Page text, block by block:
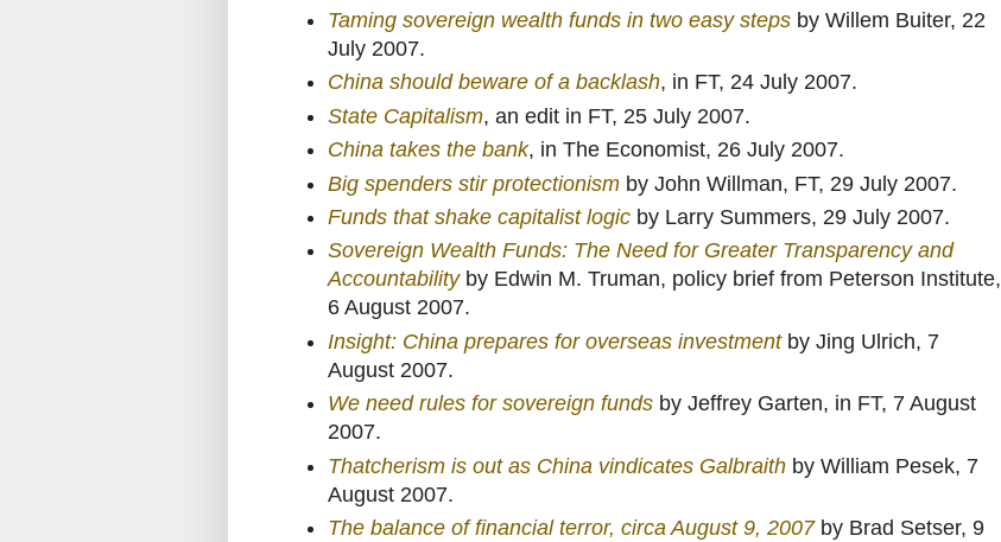
Taming sovereign wealth funds in two easy steps by Willem Buiter, 22
July 2007.
China should beware of a backlash, in FT, 24 July 2007.
State Capitalism, an edit in FT, 25 July 2007.
China takes the bank, in The Economist, 26 July 2007.
Big spenders stir protectionism by John Willman, FT, 29 July 2007.
Funds that shake capitalist logic by Larry Summers, 29 July 2007.
Sovereign Wealth Funds: The Need for Greater Transparency and
Accountabilityby Edwin M. Truman, policy brief from Peterson Institute,
6 August 2007.
Insight: China prepares for overseas investmentby Jing Ulrich, 7
August 2007.
We need rules for sovereign funds by Jeffrey Garten, in FT, 7 August
2007.
Thatcherism is out as China vindicates Galbraith by William Pesek, 7
August 2007.
The balance of financial terror, circa August 9, 2007by Brad Setser, 9